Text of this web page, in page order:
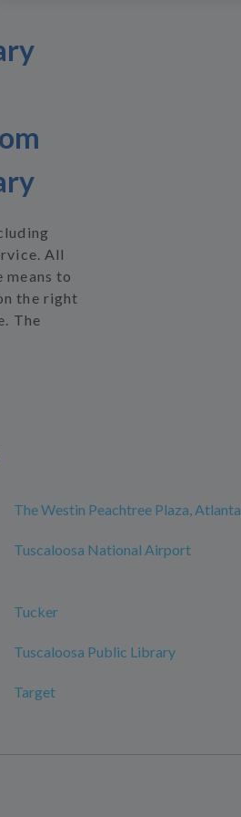
All
to
the right
The
The Westin Peachtree Plaza, Atlanta
Tuscaloosa National Airport
Tucker
Tuscaloosa Public Library
Target